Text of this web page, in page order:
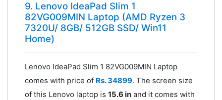
9. Lenovo IdeaPad Slim 1
82VG009MIN Laptop (AMD Ryzen 3
7320U/ 8GB/ 512GB SSD/ Win11
Home)
Lenovo IdeaPad Slim 1 82VG009MIN Laptop
comes with price of Rs. 34899. The screen size
of this Lenovo laptop is 15.6 inand it comes with